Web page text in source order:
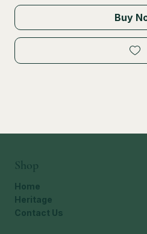
Buy
Shop
Home
Heritage
Contact Us